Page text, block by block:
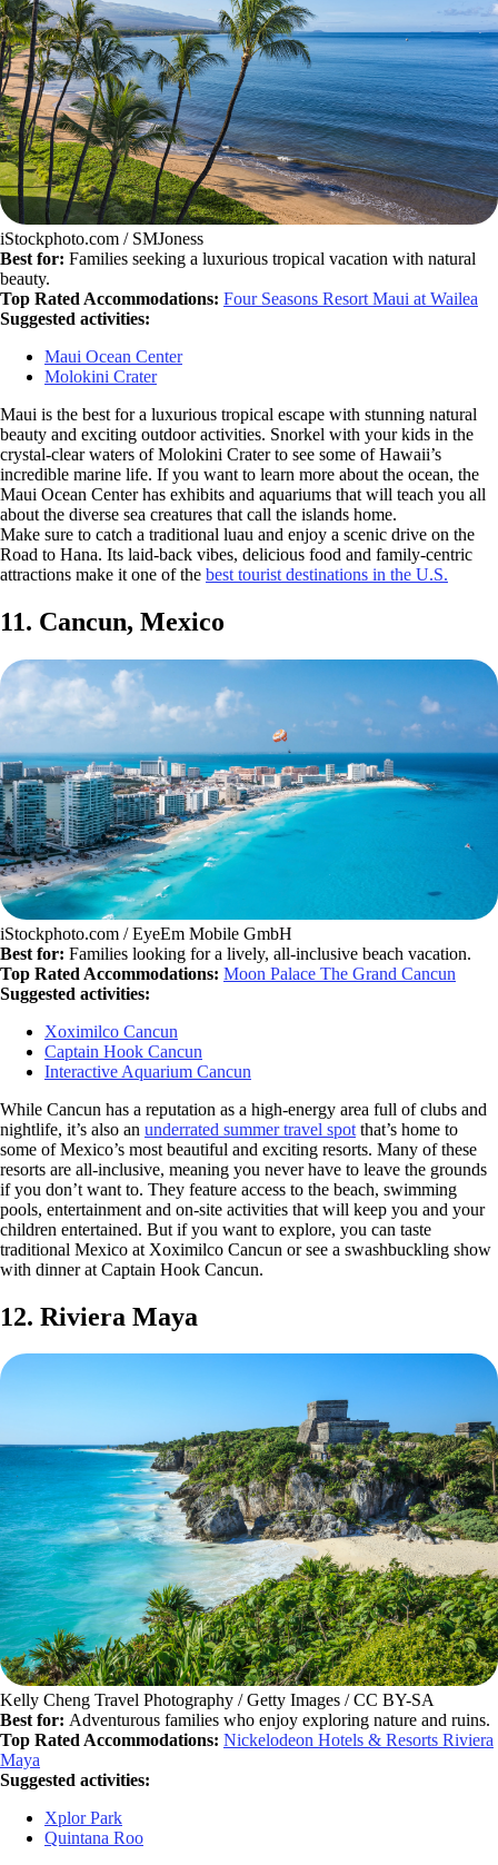
iStockphoto.com / SMJoness
Best for: Families seeking a luxurious tropical vacation with natural
beauty.
Top Rated Accommodations: Four Seasons Resort Maui at Wailea
Suggested activities:
Maui Ocean Center
Molokini Crater
Maui is the best for a luxurious tropical escape with stunning natural
beauty and exciting outdoor activities. Snorkel with your kids in the
crystal-clear waters of Molokini Crater to see some of Hawaii’s
incredible marine life. If you want to learn more about the ocean, the
Maui Ocean Center has exhibits and aquariums that will teach you all
about the diverse sea creatures that call the islands home.
Make sure to catch a traditional luau and enjoy a scenic drive on the
Road to Hana. Its laid-back vibes, delicious food and family-centric
attractions make it one of the best tourist destinations in the U.S.
11. Cancun, Mexico
iStockphoto.com / EyeEm Mobile GmbH
Best for: Families looking for a lively, all-inclusive beach vacation.
Top Rated Accommodations: Moon Palace The Grand Cancun
Suggested activities:
Xoximilco Cancun
Captain Hook Cancun
Interactive Aquarium Cancun
While Cancun has a reputation as a high-energy area full of clubs and
nightlife, it’s also an underrated summer travel spot that’s home to
some of Mexico’s most beautiful and exciting resorts. Many of these
resorts are all-inclusive, meaning you never have to leave the grounds
if you don’t want to. They feature access to the beach, swimming
pools, entertainment and on-site activities that will keep you and your
children entertained. But if you want to explore, you can taste
traditional Mexico at Xoximilco Cancun or see a swashbuckling show
with dinner at Captain Hook Cancun.
12. Riviera Maya
Kelly Cheng Travel Photography / Getty Images / CC BY-SA
Best for: Adventurous families who enjoy exploring nature and ruins.
Top Rated Accommodations: Nickelodeon Hotels & Resorts Riviera
Maya
Suggested activities:
Xplor Park
Quintana Roo